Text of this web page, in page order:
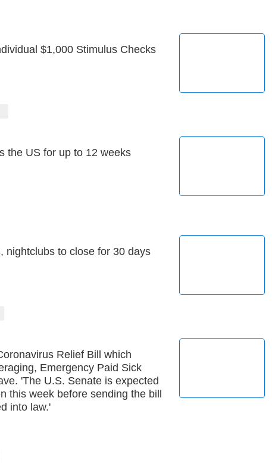
$1,000 Stimulus Checks
the US for up to 12 weeks
nightclubs to close for 30 days
Relief Bill which
Emergency Paid Sick
'The U.S. Senate is expected
this week before sending the bill
into law.'